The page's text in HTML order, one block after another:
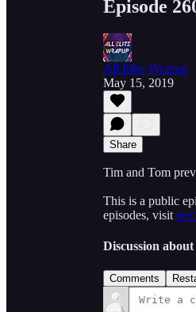
Episode
All Elite Wrapup
May 15, 2019
Share
Tim and Tom
This is a public
episodes, visit
Discussion
Comments